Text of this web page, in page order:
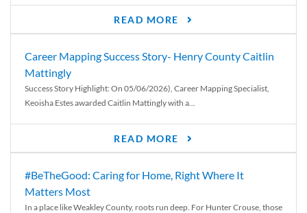
READ MORE
Career Mapping Success Story- Henry County Caitlin
Mattingly
Success Story Highlight: On 05/06/2026), Career Mapping Specialist,
Keoisha Estes awarded Caitlin Mattingly with a...
READ MORE
#BeTheGood: Caring for Home, Right Where It
Matters Most
In a place like Weakley County, roots run deep. For Hunter Crouse, those